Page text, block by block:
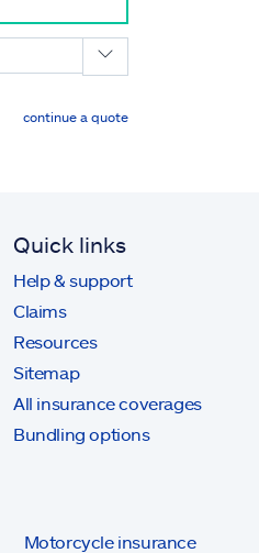
continue a quote
Quick links
Help & support
Claims
Resources
Sitemap
All insurance coverages
Bundling options
Motorcycle insurance